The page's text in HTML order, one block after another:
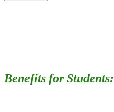
Benefits for Students: